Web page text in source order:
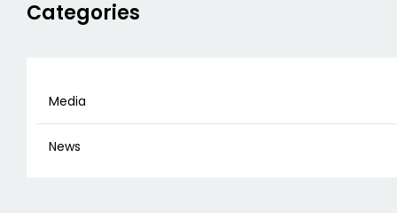
Categories
Media
News